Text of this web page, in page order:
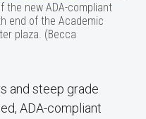
the new ADA-compliant
end of the Academic
plaza. (Becca
and steep grade
ADA-compliant